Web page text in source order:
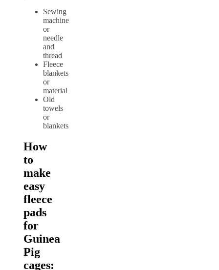
Sewing
machine
or
needle
and
thread
Fleece
blankets
or
material
Old
towels
or
blankets
How
to
make
easy
fleece
pads
for
Guinea
Pig
cages: